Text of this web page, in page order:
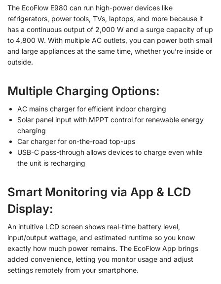
The EcoFlow E980 can run high-power devices like
refrigerators, power tools, TVs, laptops, and more because it
has a continuous output of 2,000 W and a surge capacity of up
to 4,800 W. With multiple AC outlets, you can power both small
and large appliances at the same time, whether you’re inside or
outside.
Multiple Charging Options:
AC mains charger for efficient indoor charging
Solar panel input with MPPT control for renewable energy
charging
Car charger for on-the-road top-ups
USB-C pass-through allows devices to charge even while
the unit is recharging
Smart Monitoring via App & LCD
Display:
An intuitive LCD screen shows real-time battery level,
input/output wattage, and estimated runtime so you know
exactly how much power remains. The EcoFlow App brings
added convenience, letting you monitor usage and adjust
settings remotely from your smartphone.